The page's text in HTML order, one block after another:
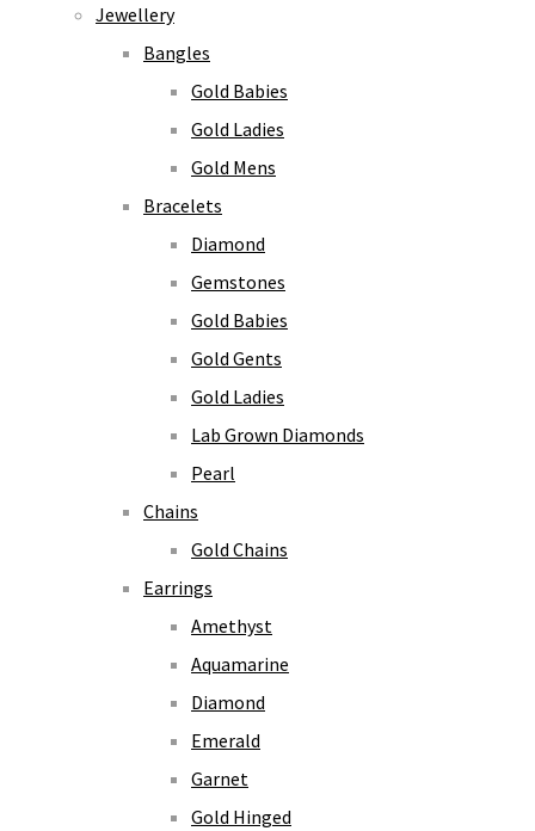
Jewellery
Bangles
Gold Babies
Gold Ladies
Gold Mens
Bracelets
Diamond
Gemstones
Gold Babies
Gold Gents
Gold Ladies
Lab Grown Diamonds
Pearl
Chains
Gold Chains
Earrings
Amethyst
Aquamarine
Diamond
Emerald
Garnet
Gold Hinged